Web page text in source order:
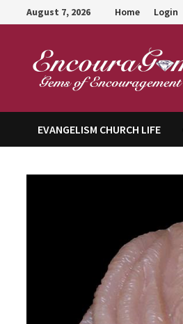
to
August 7, 2026 Home Login
EVANGELISM CHURCH LIFE